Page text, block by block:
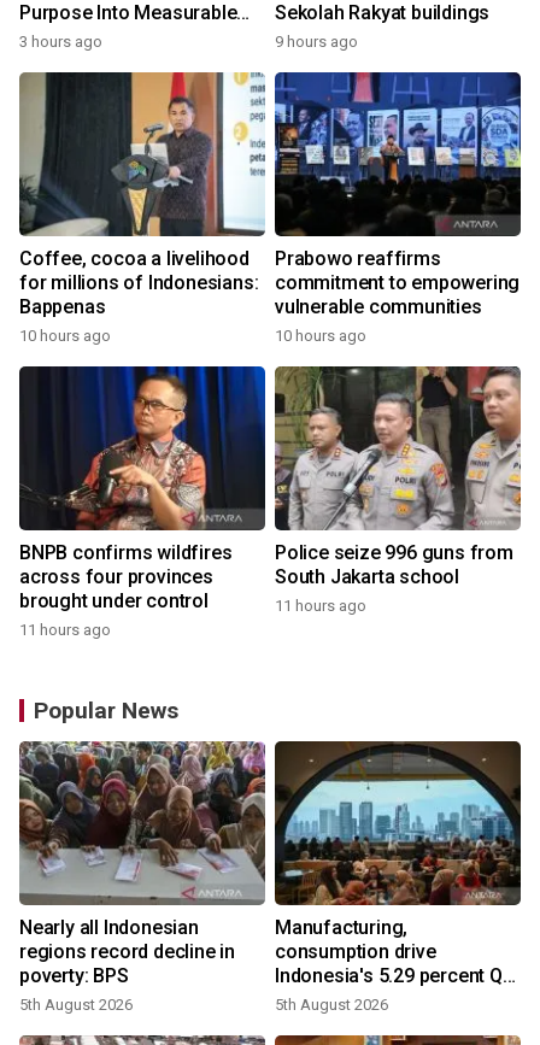
Purpose Into Measurable
Impact for Women Around
3 hours ago
Sekolah Rakyat buildings
9 hours ago
Coffee, cocoa a livelihood
for millions of Indonesians:
Bappenas
10 hours ago
Prabowo reaffirms
commitment to empowering
vulnerable communities
10 hours ago
BNPB confirms wildfires
across four provinces
brought under control
11 hours ago
Police seize 996 guns from
South Jakarta school
11 hours ago
Popular News
Nearly all Indonesian
regions record decline in
poverty: BPS
5th August 2026
Manufacturing,
consumption drive
Indonesia's 5.29 percent Q2
growth
5th August 2026